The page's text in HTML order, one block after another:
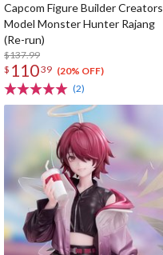
Capcom Figure Builder Creators
Model Monster Hunter Rajang
(Re-run)
$137.99
$ 11039 (20% OFF)
(2)